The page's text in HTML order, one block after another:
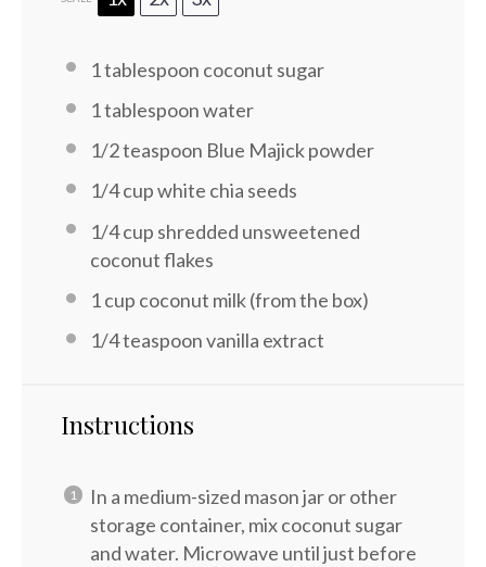
1 tablespoon coconut sugar
1 tablespoonwater
1/2 teaspoon Blue Majick powder
1/4 cupwhite chia seeds
1/4 cup shredded unsweetened
coconut flakes
1 cup coconut milk (from the box)
1/4 teaspoonvanilla extract
Instructions
In a medium-sized mason jar or other
storage container, mix coconut sugar
and water. Microwave until just before